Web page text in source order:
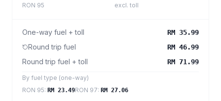
RON 95 excl. toll
One-way fuel + toll RM 35.99
Round trip fuel RM 46.99
Round trip fuel + toll RM 71.99
By fuel type (one-way)
RON 95: RM 23.49RON 97: RM 27.06